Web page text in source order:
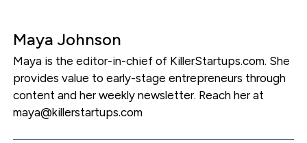
Maya Johnson
Maya is the editor-in-chief of KillerStartups.com. She
provides value to early-stage entrepreneurs through
content and her weekly newsletter. Reach her at
maya@killerstartups.com